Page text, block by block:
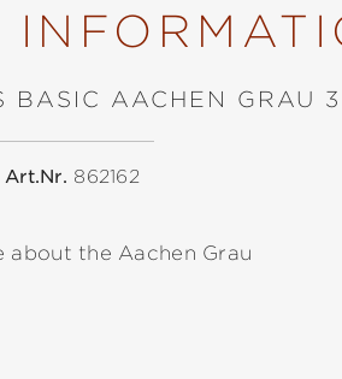
BASIC AACHEN GRAU
Art.Nr. 862162
about the Aachen Grau